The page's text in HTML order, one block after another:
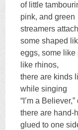
of little
pink, and green
streamers
some shaped
eggs, some like
like rhinos,
there are kinds
while singing
“I’m a
there are hand-
glued to one